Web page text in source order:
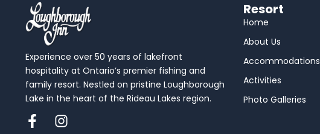
Experience over 50 years of lakefront
hospitality at Ontario’s premier fishing and
family resort. Nestled on pristine Loughborough
Lake in the heart of the Rideau Lakes region.
Resort
Home
About Us
Accommodations
Activities
Photo Galleries